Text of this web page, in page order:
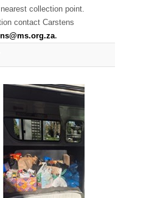
collection point.
contact Carstens
.